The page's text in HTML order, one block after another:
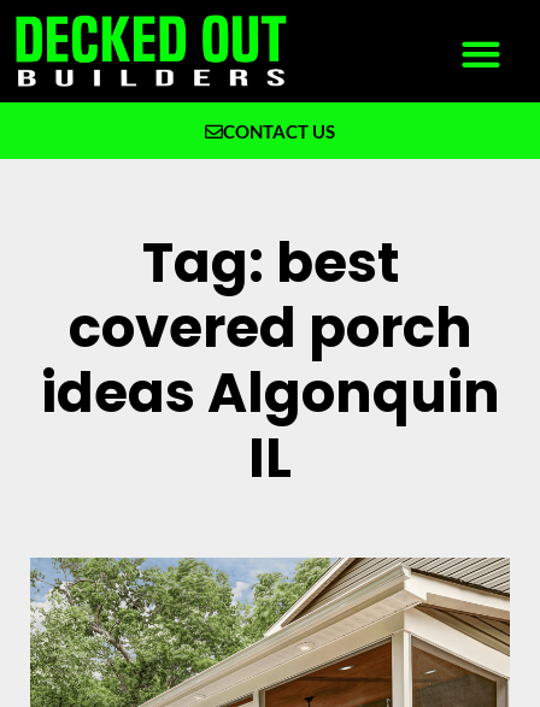
CONTACT US
Tag: best
covered porch
ideas Algonquin
IL